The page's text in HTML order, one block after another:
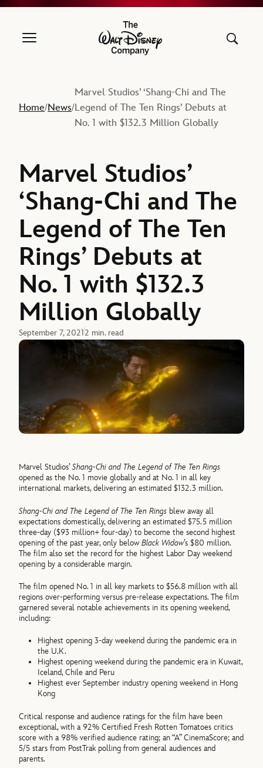
The Walt Disney Company
Home/News/
Marvel Studios’ ‘Shang-Chi and The
Legend of The Ten Rings’ Debuts at
No. 1 with $132.3 Million Globally
Marvel Studios’
‘Shang-Chi and The
Legend of The Ten
Rings’ Debuts at
No. 1 with $132.3
Million Globally
September 7, 20212 min. read
Marvel Studios’Shang-Chi and The Legend of The Ten Rings
opened as the No. 1 movie globally and at No. 1 in all key
international markets, delivering an estimated $132.3 million.
Shang-Chi and The Legend of The Ten Rings blew away all
expectations domestically, delivering an estimated $75.5 million
three-day ($93 million+ four-day) to become the second highest
opening of the past year, only belowBlack Widow’s $80 million.
The film also set the record for the highest Labor Day weekend
opening by a considerable margin.
The film opened No. 1 in all key markets to $56.8 million with all
regions over-performing versus pre-release expectations. The film
garnered several notable achievements in its opening weekend,
including:
Highest opening 3-day weekend during the pandemic era in
the U.K.
Highest opening weekend during the pandemic era in Kuwait,
Iceland, Chile and Peru
Highest ever September industry opening weekend in Hong
Kong
Critical response and audience ratings for the film have been
exceptional, with a 92% Certified Fresh Rotten Tomatoes critics
score with a 98% verified audience rating; an “A” CinemaScore; and
5/5 stars from PostTrak polling from general audiences and
parents.